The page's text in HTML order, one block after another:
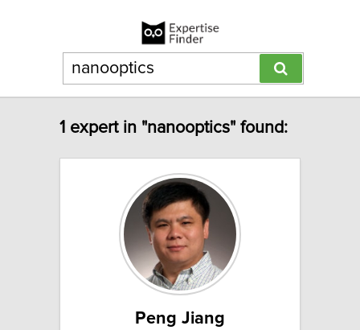
1 expert in "nanooptics" found:
Peng Jiang